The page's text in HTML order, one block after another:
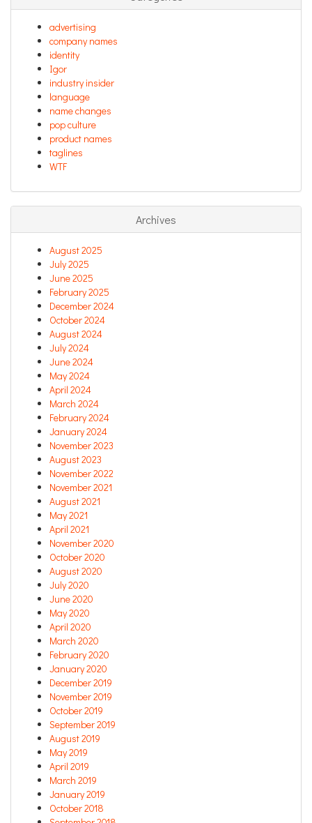
advertising
company names
identity
Igor
industry insider
language
name changes
pop culture
product names
taglines
WTF
Archives
August 2025
July 2025
June 2025
February 2025
December 2024
October 2024
August 2024
July 2024
June 2024
May 2024
April 2024
March 2024
February 2024
January 2024
November 2023
August 2023
November 2022
November 2021
August 2021
May 2021
April 2021
November 2020
October 2020
August 2020
July 2020
June 2020
May 2020
April 2020
March 2020
February 2020
January 2020
December 2019
November 2019
October 2019
September 2019
August 2019
May 2019
April 2019
March 2019
January 2019
October 2018